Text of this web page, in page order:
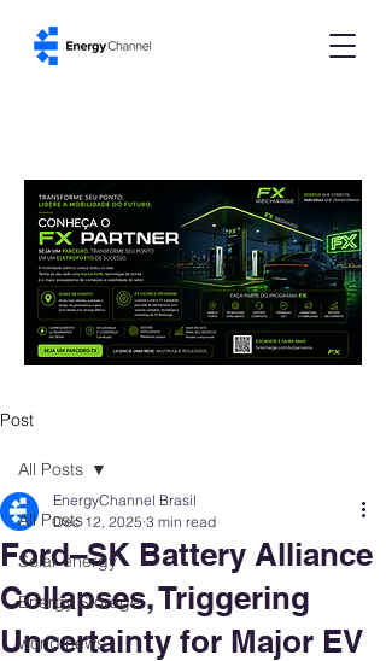
Post
All Posts
Solar energy
Energy Storage
world news
All Posts
Ford–SK Battery Alliance
Collapses, Triggering
Uncertainty for Major EV
EnergyChannel Brasil
Dec 12, 2025 3 min read